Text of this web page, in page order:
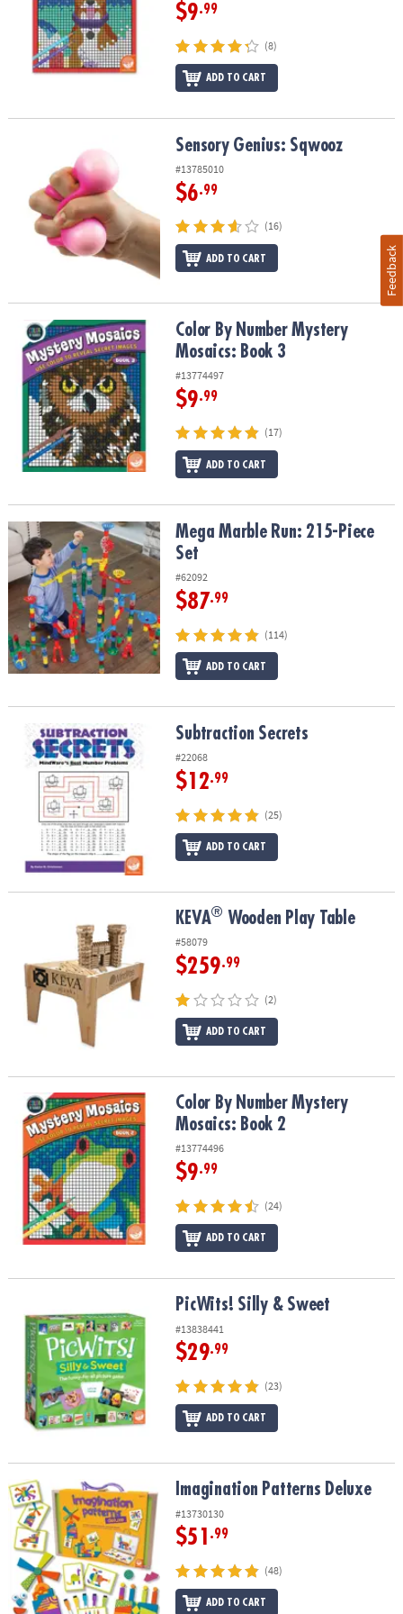
$9.99
(8)
ADD TO CART
Sensory Genius: Sqwooz
#13785010
$6.99
(16)
ADD TO CART
Color By Number Mystery Mosaics: Book 3Color By Number Mystery
Mosaics: Book 3
#13774497
$9.99
(17)
ADD TO CART
Mega Marble Run: 215-Piece SetMega Marble Run: 215-Piece
Set
#62092
$87.99
(114)
ADD TO CART
Subtraction Secrets Subtraction Secrets
#22068
$12.99
(25)
ADD TO CART
KEVA® Wooden Play Table
#58079
$259.99
(2)
ADD TO CART
Color By Number Mystery Mosaics: Book 2Color By Number Mystery
Mosaics: Book 2
#13774496
$9.99
(24)
ADD TO CART
PicWits! Silly & Sweet
#13838441
$29.99
(23)
ADD TO CART
Imagination Patterns Deluxe Imagination Patterns Deluxe
#13730130
$51 .99
(48)
ADD TO CART
Feedback